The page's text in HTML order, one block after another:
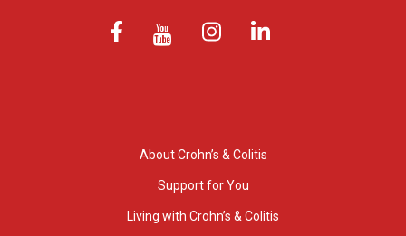
About Crohn’s & Colitis
Support for You
Living with Crohn’s & Colitis